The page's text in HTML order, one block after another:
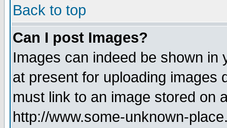
Back to top
Can I post Images?
Images can indeed be shown in
at present for uploading images
must link to an image stored on
http://www.some-unknown-